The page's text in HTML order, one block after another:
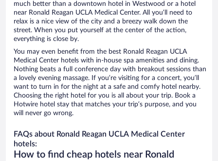
much better than a downtown hotel in Westwood or a hotel
near Ronald Reagan UCLA Medical Center. All you’ll need to
relax is a nice view of the city and a breezy walk down the
street. When you put yourself at the center of the action,
everything is close by.
You may even benefit from the best Ronald Reagan UCLA
Medical Center hotels with in-house spa amenities and dining.
Nothing beats a full conference day with breakout sessions than
a lovely evening massage. If you’re visiting for a concert, you’ll
want to turn in for the night at a safe and comfy hotel nearby.
Choosing the right hotel for you is all about your trip. Book a
Hotwire hotel stay that matches your trip’s purpose, and you
will never go wrong.
FAQs about Ronald Reagan UCLA Medical Center
hotels:
How to find cheap hotels near Ronald